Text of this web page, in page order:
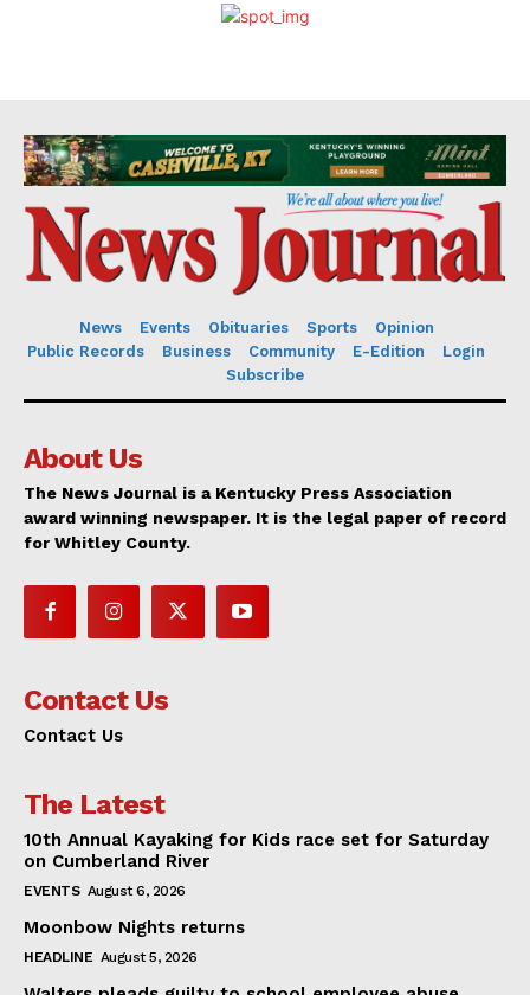
News Events Obituaries Sports
Opinion
Public Records
Business Community E-Edition
Login
Subscribe
About Us
The News Journal is a Kentucky Press Association
award winning newspaper. It is the legal paper of record
for Whitley County.
Contact Us
Contact Us
The Latest
10th Annual Kayaking for Kids race set for Saturday
on Cumberland River
EVENTS August 6, 2026
Moonbow Nights returns
HEADLINE August 5, 2026